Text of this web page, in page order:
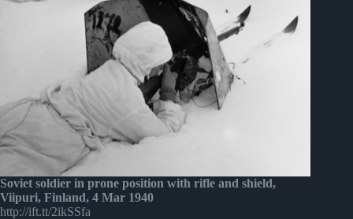
Soviet soldier in prone position with rifle and shield,
Viipuri, Finland, 4 Mar 1940
http://ift.tt/2ikSSfa